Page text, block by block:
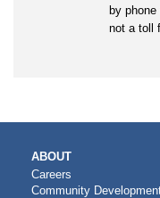
by phone
not a toll
MAIN
NAVIGATION
ABOUT
Careers
Community